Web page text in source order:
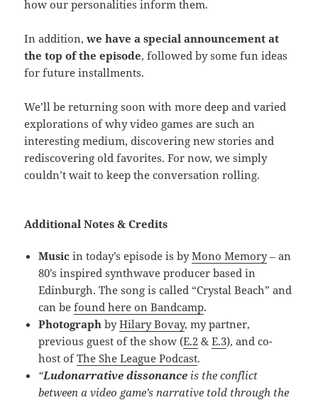
how our personalities inform them.
In addition,we have a special announcement at
the top of the episode, followed by some fun ideas
for future installments.
We’ll be returning soon with more deep and varied
explorations of why video games are such an
interesting medium, discovering new stories and
rediscovering old favorites. For now, we simply
couldn’t wait to keep the conversation rolling.
Additional Notes & Credits
Music in today’s episode is byMono Memory– an
80’s inspired synthwave producer based in
Edinburgh. The song is called “Crystal Beach” and
can befound here on Bandcamp.
Photograph byHilary Bovay, my partner,
previous guest of the show (E.2 &E.3), and co-
host ofThe She League Podcast.
“Ludonarrative dissonance is the conflict
between a video game’s narrative told through the